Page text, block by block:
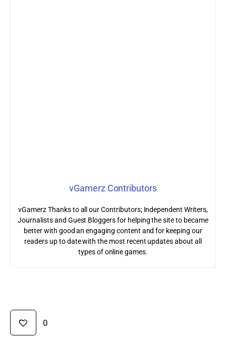
vGamerz Contributors
vGamerz Thanks to all our Contributors; Independent Writers,
Journalists and Guest Bloggers for helping the site to became
better with good an engaging content and for keeping our
readers up to date with the most recent updates about all
types of online games.
0